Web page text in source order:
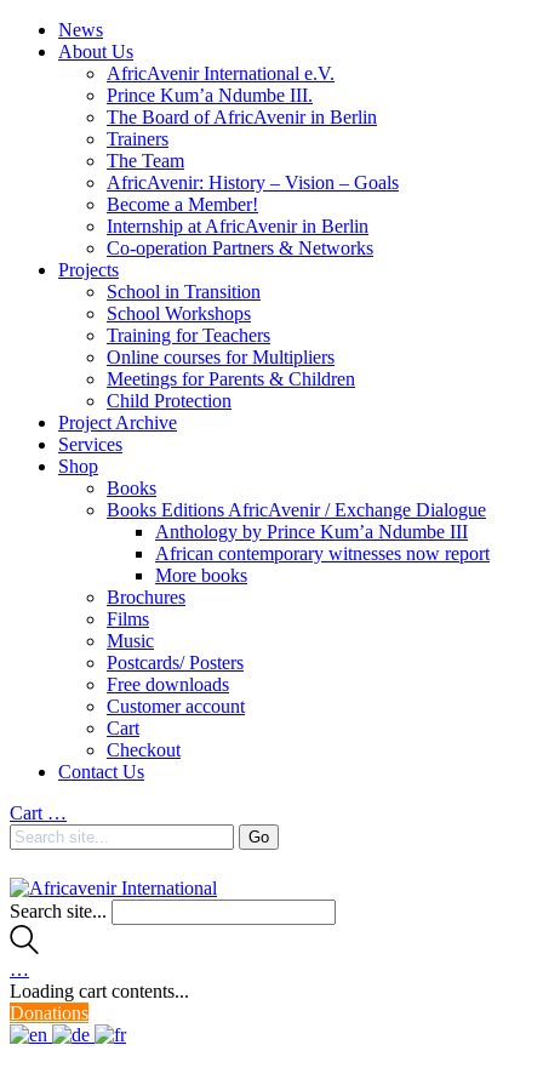
News
About Us
AfricAvenir International e.V.
Prince Kum’a Ndumbe III.
The Board of AfricAvenir in Berlin
Trainers
The Team
AfricAvenir: History – Vision – Goals
Become a Member!
Internship at AfricAvenir in Berlin
Co-operation Partners & Networks
Projects
School in Transition
School Workshops
Training for Teachers
Online courses for Multipliers
Meetings for Parents & Children
Child Protection
Project Archive
Services
Shop
Books
Books Editions AfricAvenir / Exchange Dialogue
Anthology by Prince Kum’a Ndumbe III
African contemporary witnesses now report
More books
Brochures
Films
Music
Postcards/ Posters
Free downloads
Customer account
Cart
Checkout
Contact Us
Cart …
Search site...
…
Loading cart contents...
Donations